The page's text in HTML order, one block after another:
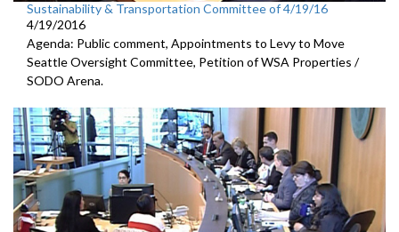
Sustainability & Transportation Committee of 4/19/16
4/19/2016
Agenda: Public comment, Appointments to Levy to Move
Seattle Oversight Committee, Petition of WSA Properties /
SODO Arena.